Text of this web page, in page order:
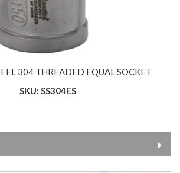
304 THREADED EQUAL SOCKET
SKU: SS304ES